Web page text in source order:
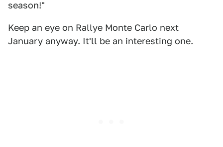
season!"
Keep an eye on Rallye Monte Carlo next
January anyway. It'll be an interesting one.